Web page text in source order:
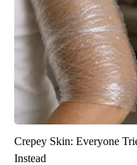
Crepey Skin: Everyone
Instead